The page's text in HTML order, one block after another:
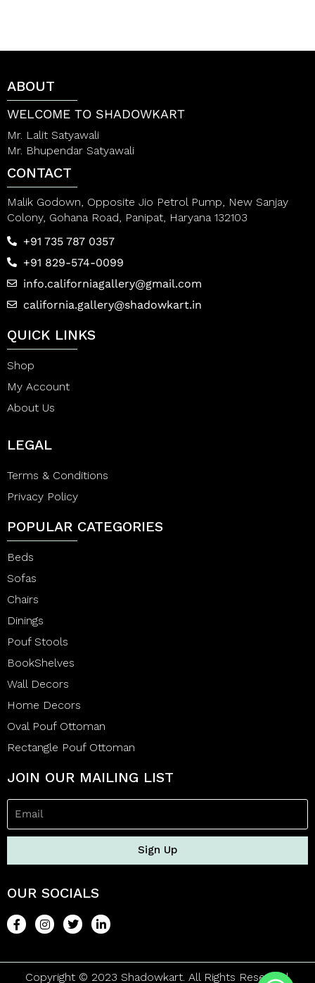
t
5
t
ABOUT
WELCOME TO SHADOWKART
Mr. Lalit Satyawali
Mr. Bhupendar Satyawali
CONTACT
Malik Godown, Opposite Jio Petrol Pump, New Sanjay
Colony, Gohana Road, Panipat, Haryana 132103
+91 735 787 0357
+91 829-574-0099
info.californiagallery@gmail.com
california.gallery@shadowkart.in
QUICK LINKS
Shop
My Account
About Us
LEGAL
Terms & Conditions
Privacy Policy
POPULAR CATEGORIES
Beds
Sofas
Chairs
Dinings
Pouf Stools
BookShelves
Wall Decors
Home Decors
Oval Pouf Ottoman
Rectangle Pouf Ottoman
JOIN OUR MAILING LIST
Sign Up
OUR SOCIALS
Copyright © 2023 Shadowkart. All Rights Reserved.